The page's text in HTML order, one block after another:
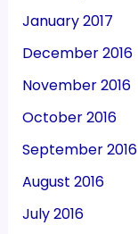
January 2017
December 2016
November 2016
October 2016
September 2016
August 2016
July 2016